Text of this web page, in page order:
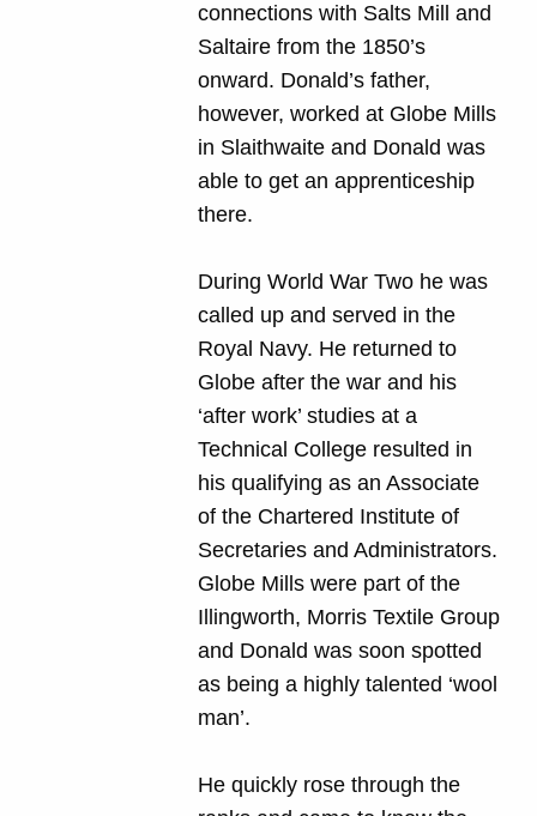
connections with Salts Mill and
Saltaire from the 1850’s
onward. Donald’s father,
however, worked at Globe Mills
in Slaithwaite and Donald was
able to get an apprenticeship
there.
During World War Two he was
called up and served in the
Royal Navy. He returned to
Globe after the war and his
‘after work’ studies at a
Technical College resulted in
his qualifying as an Associate
of the Chartered Institute of
Secretaries and Administrators.
Globe Mills were part of the
Illingworth, Morris Textile Group
and Donald was soon spotted
as being a highly talented ‘wool
man’.
He quickly rose through the